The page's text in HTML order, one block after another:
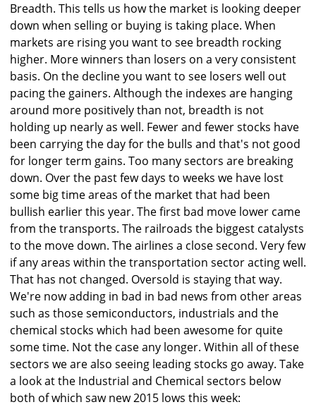
Breadth. This tells us how the market is looking deeper
down when selling or buying is taking place. When
markets are rising you want to see breadth rocking
higher. More winners than losers on a very consistent
basis. On the decline you want to see losers well out
pacing the gainers. Although the indexes are hanging
around more positively than not, breadth is not
holding up nearly as well. Fewer and fewer stocks have
been carrying the day for the bulls and that's not good
for longer term gains. Too many sectors are breaking
down. Over the past few days to weeks we have lost
some big time areas of the market that had been
bullish earlier this year. The first bad move lower came
from the transports. The railroads the biggest catalysts
to the move down. The airlines a close second. Very few
if any areas within the transportation sector acting well.
That has not changed. Oversold is staying that way.
We're now adding in bad in bad news from other areas
such as those semiconductors, industrials and the
chemical stocks which had been awesome for quite
some time. Not the case any longer. Within all of these
sectors we are also seeing leading stocks go away. Take
a look at the Industrial and Chemical sectors below
both of which saw new 2015 lows this week: